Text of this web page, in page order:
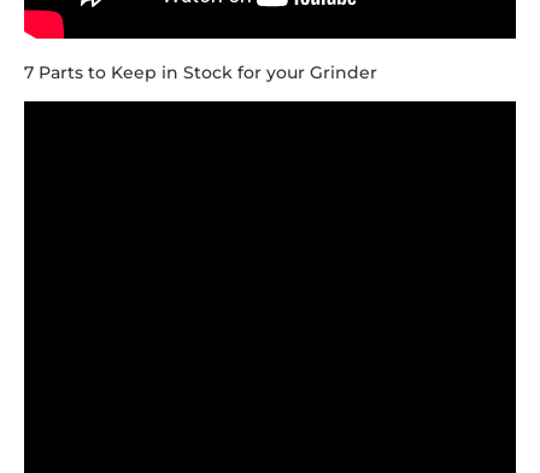
7 Parts to Keep in Stock for your Grinder